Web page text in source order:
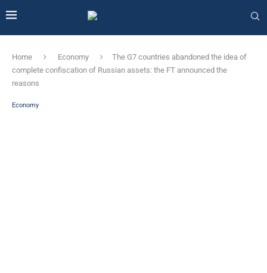
Home Economy
The G7 countries abandoned the idea of ​​
complete confiscation of Russian assets: the FT announced the
reasons
Economy